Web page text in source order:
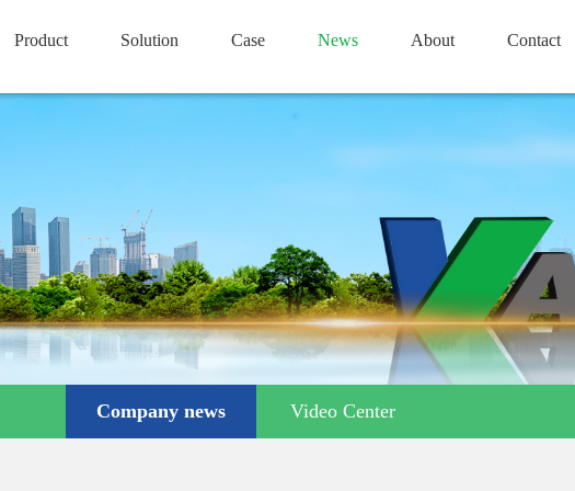
Product Solution Case News About Contact
Company news Video Center